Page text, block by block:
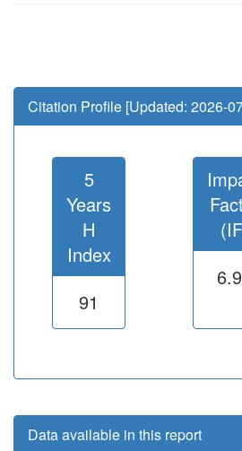
Citation Profile [Updated: 2026-
5
Years
H
Index
91
Data available in this report